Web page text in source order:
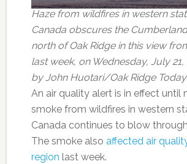
Haze from wildfires in western
Canada obscures the
north of Oak Ridge in this view
last week, on Wednesday, July 21,
by John Huotari/Oak Ridge
An air quality alert is in effect until
smoke from wildfires in western
Canada continues to blow
The smoke also affected air
region last week.